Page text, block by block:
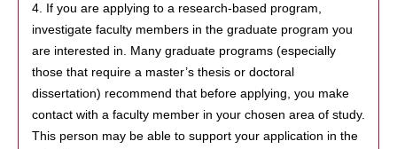
4. If you are applying to a research-based program,
investigate faculty members in the graduate program you
are interested in. Many graduate programs (especially
those that require a master’s thesis or doctoral
dissertation) recommend that before applying, you make
contact with a faculty member in your chosen area of study.
This person may be able to support your application in the